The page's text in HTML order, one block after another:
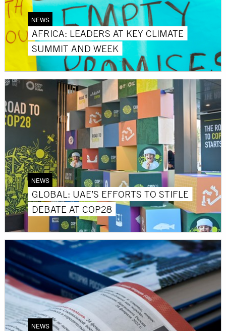
NEWS
AFRICA: LEADERS AT KEY CLIMATE
SUMMIT AND WEEK
NEWS
GLOBAL: UAE’S EFFORTS TO STIFLE
DEBATE AT COP28
NEWS